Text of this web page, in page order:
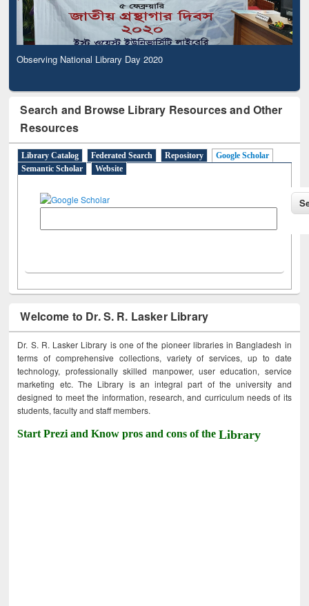
Observing National Library Day 2020
Search and Browse Library Resources and Other
Resources
Library Catalog Federated Search Repository
Google Scholar
Semantic Scholar
Website
Welcome to Dr. S. R. Lasker Library
Dr. S. R. Lasker Library is one of the pioneer libraries in Bangladesh in
terms of comprehensive collections, variety of services, up to date
technology, professionally skilled manpower, user education, service
marketing etc. The Library is an integral part of the university and
designed to meet the information, research, and curriculum needs of its
students, faculty and staff members.
Start Prezi and Know pros and cons of theLibrary